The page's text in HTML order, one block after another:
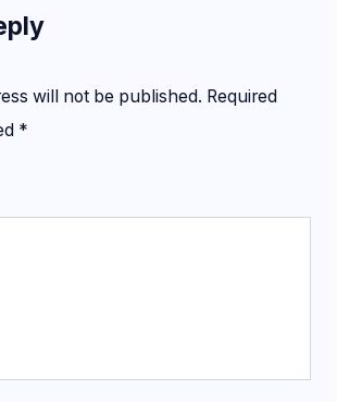
will not be published. Required
*